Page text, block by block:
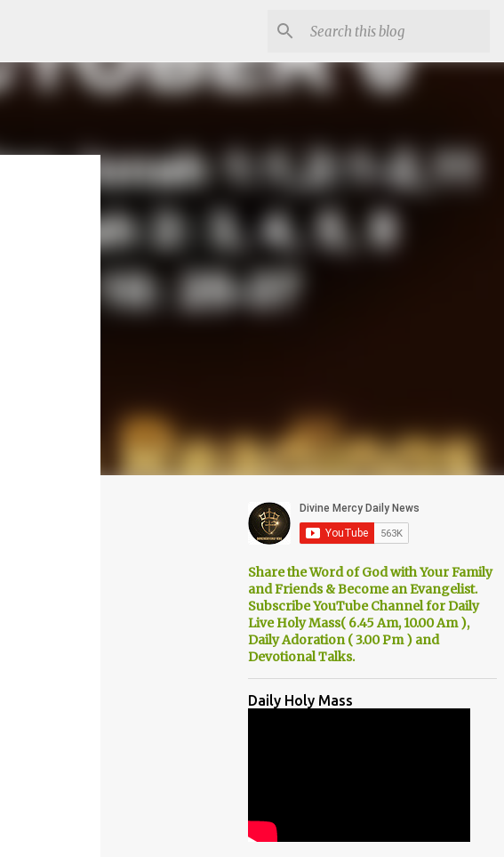
Share the Word of God with Your Family
and Friends & Become an Evangelist.
Subscribe YouTube Channel for Daily
Live Holy Mass( 6.45 Am, 10.00 Am ),
Daily Adoration ( 3.00 Pm ) and
Devotional Talks.
Daily Holy Mass